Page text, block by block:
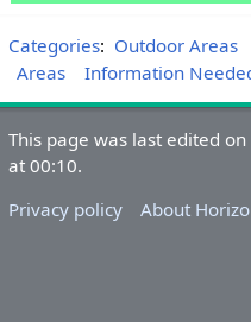
Categories: Outdoor Areas
Areas
Information
This page was last edited on
at 00:10.
Privacy policy
About